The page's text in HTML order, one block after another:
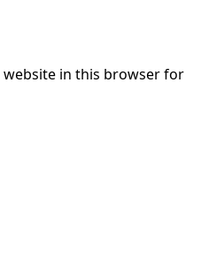
website in this browser for